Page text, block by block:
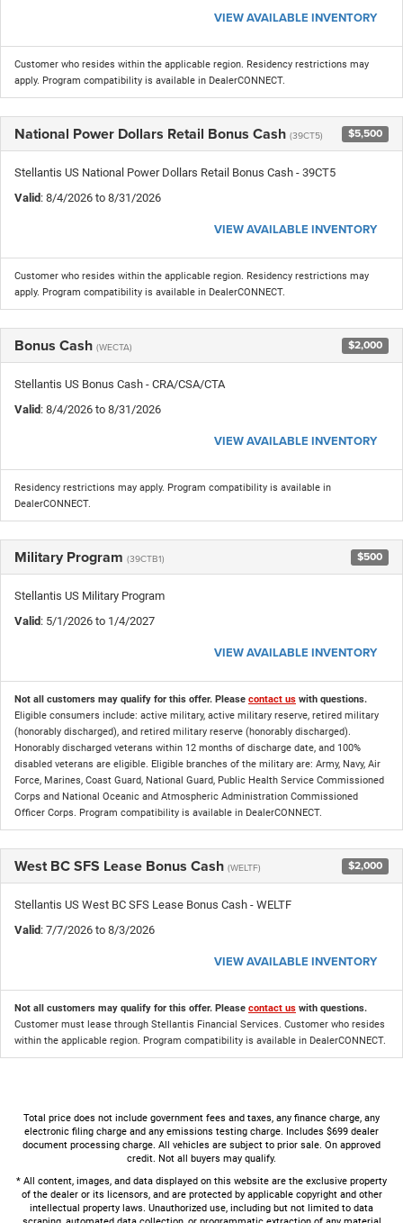
VIEW AVAILABLE INVENTORY
Customer who resides within the applicable region. Residency restrictions may
apply. Program compatibility is available in DealerCONNECT.
National Power Dollars Retail Bonus Cash (39CT5) $5,500
Stellantis US National Power Dollars Retail Bonus Cash - 39CT5
Valid: 8/4/2026 to 8/31/2026
VIEW AVAILABLE INVENTORY
Customer who resides within the applicable region. Residency restrictions may
apply. Program compatibility is available in DealerCONNECT.
Bonus Cash (WECTA) $2,000
Stellantis US Bonus Cash - CRA/CSA/CTA
Valid: 8/4/2026 to 8/31/2026
VIEW AVAILABLE INVENTORY
Residency restrictions may apply. Program compatibility is available in
DealerCONNECT.
Military Program (39CTB1) $500
Stellantis US Military Program
Valid: 5/1/2026 to 1/4/2027
VIEW AVAILABLE INVENTORY
Not all customers may qualify for this offer. Please contact us with questions.
Eligible consumers include: active military, active military reserve, retired military
(honorably discharged), and retired military reserve (honorably discharged).
Honorably discharged veterans within 12 months of discharge date, and 100%
disabled veterans are eligible. Eligible branches of the military are: Army, Navy, Air
Force, Marines, Coast Guard, National Guard, Public Health Service Commissioned
Corps and National Oceanic and Atmospheric Administration Commissioned
Officer Corps. Program compatibility is available in DealerCONNECT.
West BC SFS Lease Bonus Cash (WELTF) $2,000
Stellantis US West BC SFS Lease Bonus Cash - WELTF
Valid: 7/7/2026 to 8/3/2026
VIEW AVAILABLE INVENTORY
Not all customers may qualify for this offer. Please contact us with questions.
Customer must lease through Stellantis Financial Services. Customer who resides
within the applicable region. Program compatibility is available in DealerCONNECT.
Total price does not include government fees and taxes, any finance charge, any
electronic filing charge and any emissions testing charge. Includes $699 dealer
document processing charge. All vehicles are subject to prior sale. On approved
credit. Not all buyers may qualify.
* All content, images, and data displayed on this website are the exclusive property
of the dealer or its licensors, and are protected by applicable copyright and other
intellectual property laws. Unauthorized use, including but not limited to data